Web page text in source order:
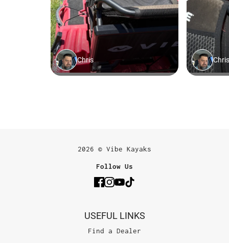
2026 © Vibe Kayaks
Follow Us
USEFUL LINKS
Find a Dealer